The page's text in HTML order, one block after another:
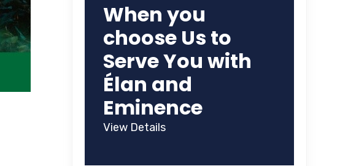
When you
choose Us to
Serve You with
Élan and
Eminence
View Details